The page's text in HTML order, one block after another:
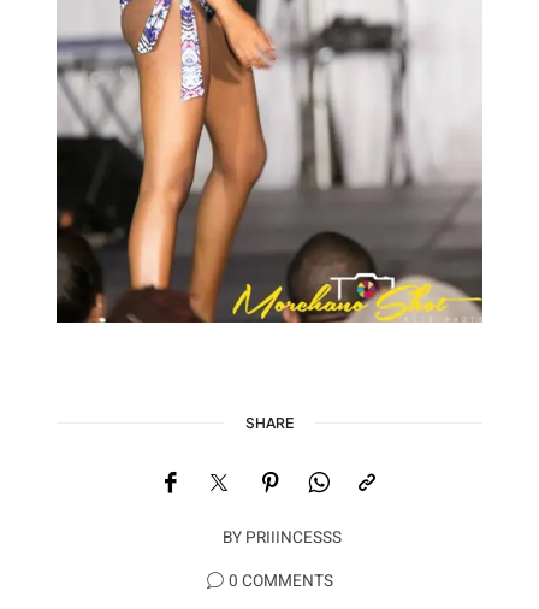
SHARE
BY PRIIINCESSS
0 COMMENTS